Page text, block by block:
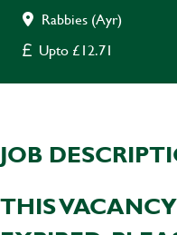
Rabbies (Ayr)
Upto £12.71
JOB
THIS